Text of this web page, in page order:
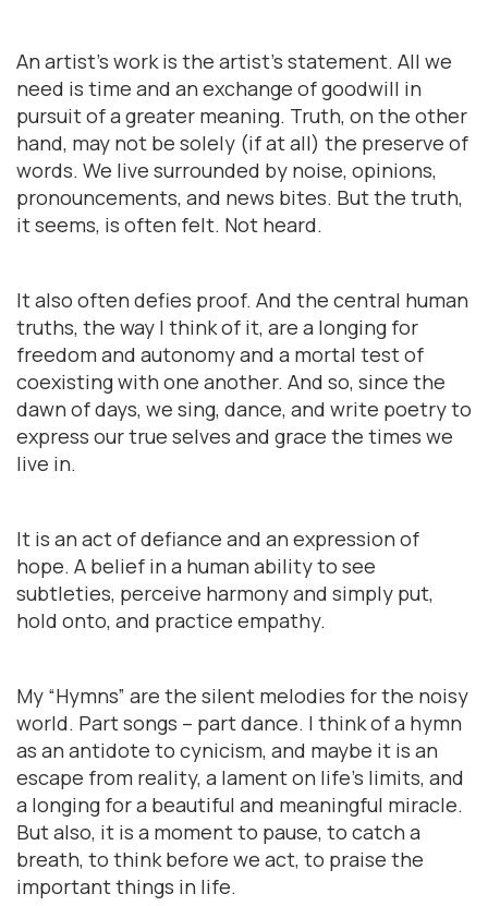
An artist’s work is the artist’s statement. All we
need is time and an exchange of goodwill in
pursuit of a greater meaning. Truth, on the other
hand, may not be solely (if at all) the preserve of
words. We live surrounded by noise, opinions,
pronouncements, and news bites. But the truth,
it seems, is often felt. Not heard.
It also often defies proof. And the central human
truths, the way I think of it, are a longing for
freedom and autonomy and a mortal test of
coexisting with one another. And so, since the
dawn of days, we sing, dance, and write poetry to
express our true selves and grace the times we
live in.
It is an act of defiance and an expression of
hope. A belief in a human ability to see
subtleties, perceive harmony and simply put,
hold onto, and practice empathy.
My “Hymns” are the silent melodies for the noisy
world. Part songs – part dance. I think of a hymn
as an antidote to cynicism, and maybe it is an
escape from reality, a lament on life’s limits, and
a longing for a beautiful and meaningful miracle.
But also, it is a moment to pause, to catch a
breath, to think before we act, to praise the
important things in life.